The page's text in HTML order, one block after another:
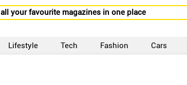
all your favourite magazines in one place
Lifestyle Tech Fashion Cars